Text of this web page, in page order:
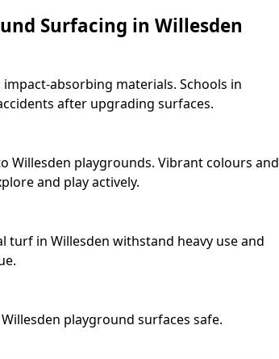
Surfacing in Willesden
absorbing materials. Schools in
after upgrading surfaces.
Willesden playgrounds. Vibrant colours and
and play actively.
in Willesden withstand heavy use and
playground surfaces safe.